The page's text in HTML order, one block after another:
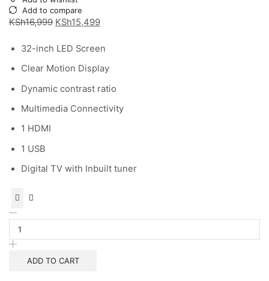
Add to compare
KSh16,999 Original
was:
KSh16,999.
KSh15,499Current
is:
32-inch LED Screen
Clear Motion Display
Dynamic contrast ratio
Multimedia Connectivity
1 HDMI
1 USB
Digital TV with Inbuilt tuner
Vitron
Smart
Android
ADD TO CART